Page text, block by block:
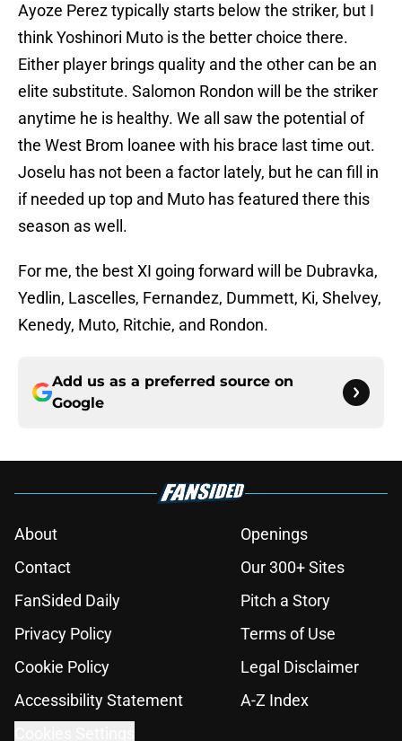
Ayoze Perez typically starts below the striker, but I
think Yoshinori Muto is the better choice there.
Either player brings quality and the other can be an
elite substitute. Salomon Rondon will be the striker
anytime he is healthy. We all saw the potential of
the West Brom loanee with his brace last time out.
Joselu has not been a factor lately, but he can fill in
if needed up top and Muto has featured there this
season as well.
For me, the best XI going forward will be Dubravka,
Yedlin, Lascelles, Fernandez, Dummett, Ki, Shelvey,
Kenedy, Muto, Ritchie, and Rondon.
Add us as a preferred source on
Google
About
Openings
Contact
Our 300+ Sites
FanSided Daily
Pitch a Story
Privacy Policy
Terms of Use
Cookie Policy
Legal Disclaimer
Accessibility Statement
A-Z Index